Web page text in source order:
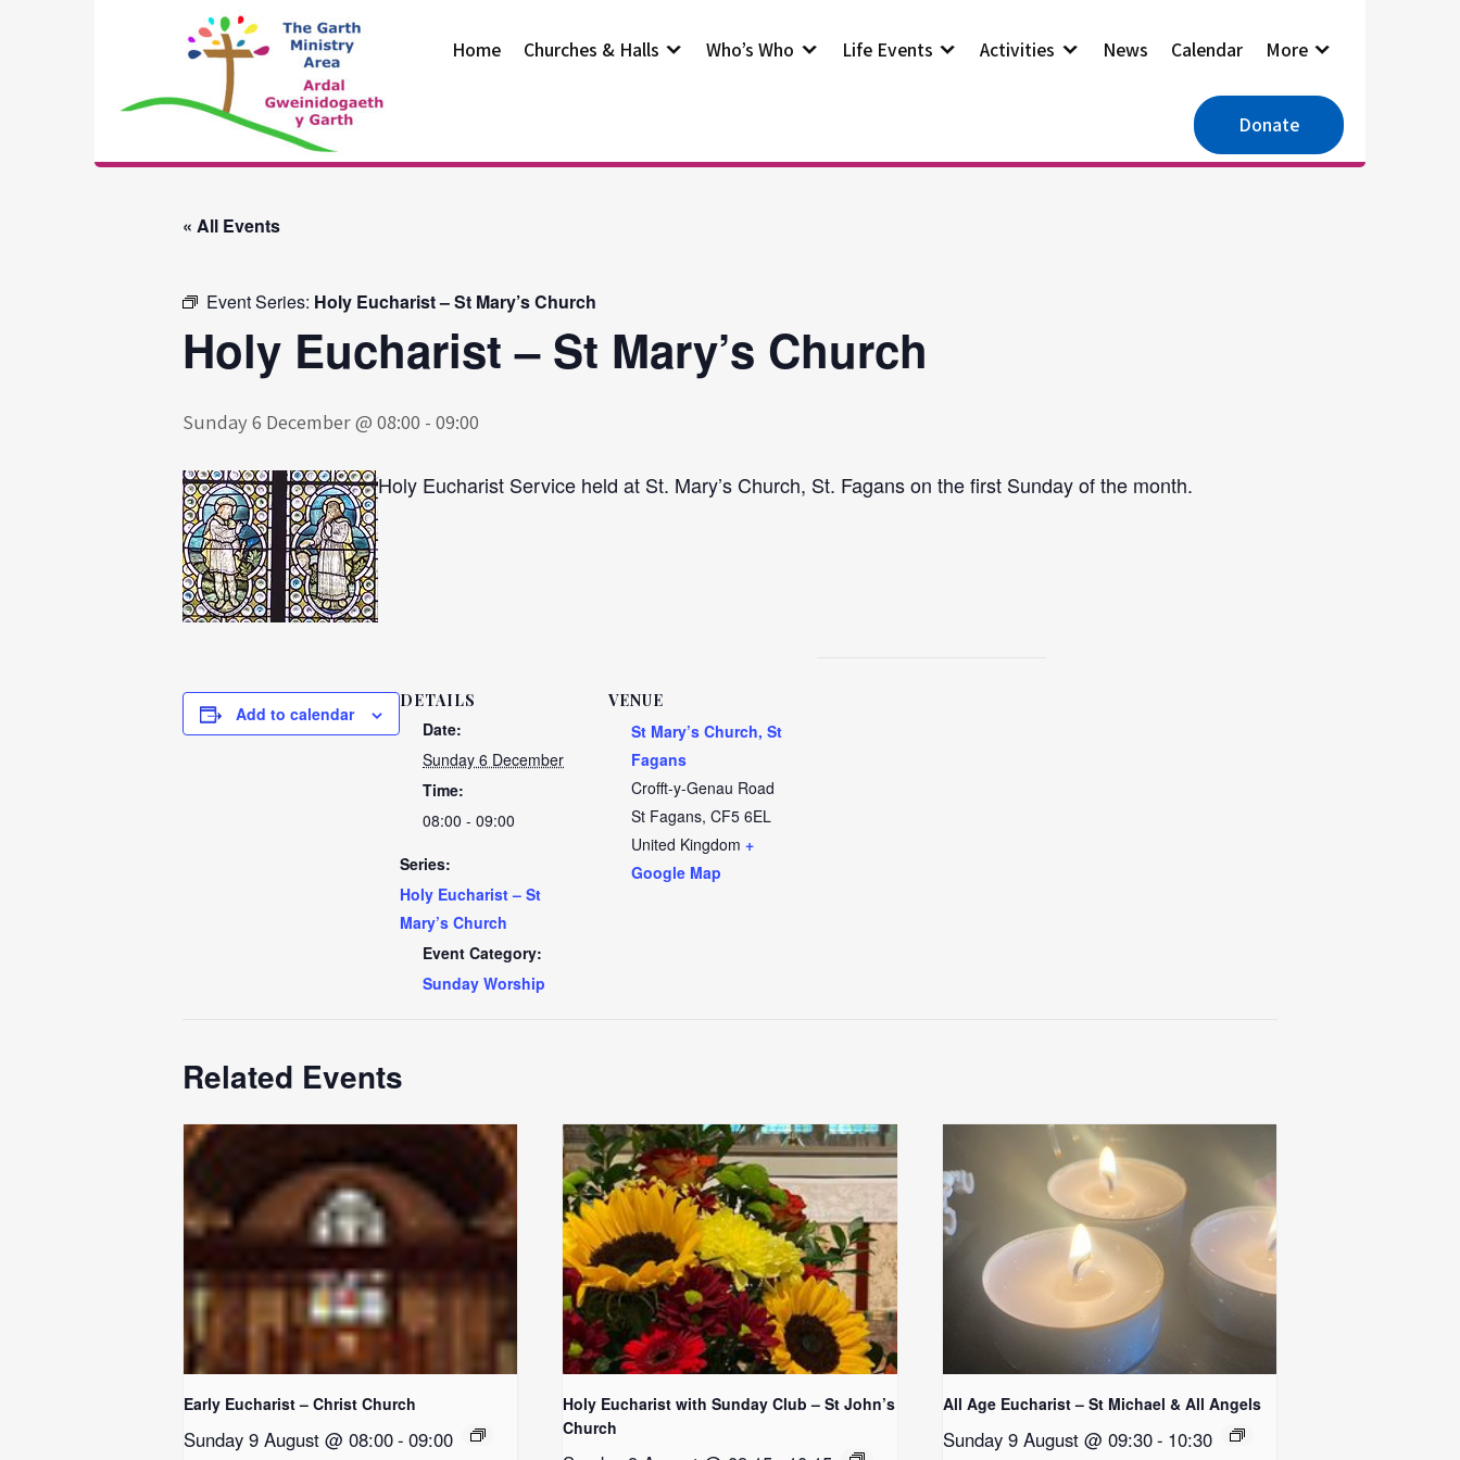
The Garth
Ministry Area
Home Churches & Halls Who’s Who Life Events Activities News Calendar More
Donate
« All Events
Event Series: Holy Eucharist – St Mary’s Church
Holy Eucharist – St Mary’s Church
Sunday 6 December @ 08:00 - 09:00
Holy Eucharist Service held at St. Mary’s Church, St. Fagans on the first Sunday of the month.
Add to calendar
DETAILS
Date:
Sunday 6 December
Time:
08:00 - 09:00
Series:
Holy Eucharist – St
Mary’s Church
Event Category:
Sunday Worship
VENUE
St Mary’s Church, St
Fagans
Crofft-y-Genau Road
St Fagans, CF5 6EL
United Kingdom +
Google Map
Related Events
Early Eucharist – Christ Church
Sunday 9 August @ 08:00- 09:00
Holy Eucharist with Sunday Club – St John’s
Church
All Age Eucharist – St Michael & All Angels
Sunday 9 August @ 09:30- 10:30